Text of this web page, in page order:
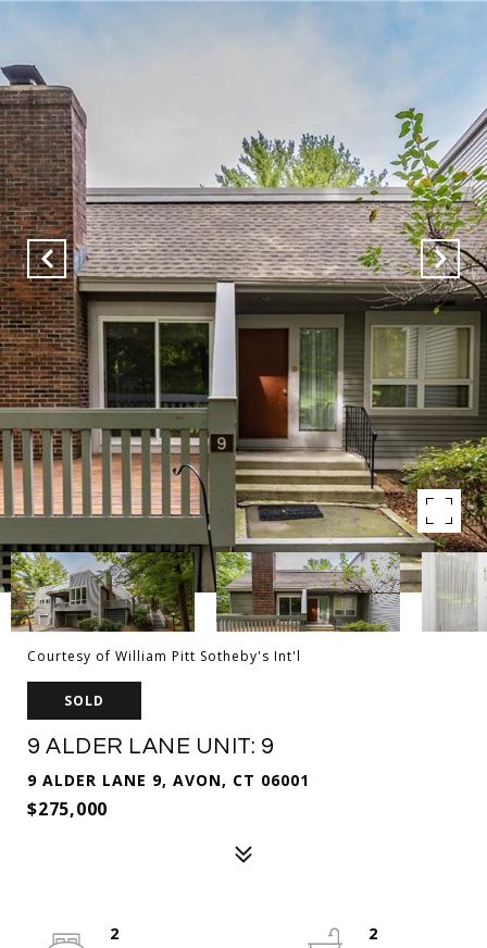
Courtesy of William Pitt Sotheby's Int'l
SOLD
9 ALDER LANE UNIT: 9
9 ALDER LANE 9, AVON, CT 06001
$275,000
2
2